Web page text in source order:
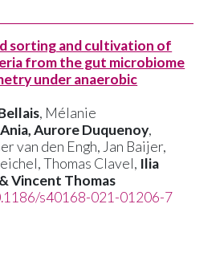
sorting and cultivation of
from the gut microbiome
under anaerobic
, Mélanie
Aurore Duquenoy,
van den Engh, Jan Baijer,
Thomas Clavel, Ilia
Vincent Thomas
s40168-021-01206-7